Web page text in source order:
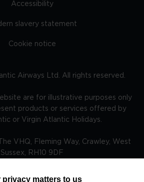
Accessibility
slavery statement
Cookie notice
Airways Ltd. All rights reserved.
are for illustrative purposes only
products or services offered by
or Virgin Atlantic Holidays.
VHQ, Fleming Way, Crawley, West
Sussex, RH10 9DF
privacy matters to us